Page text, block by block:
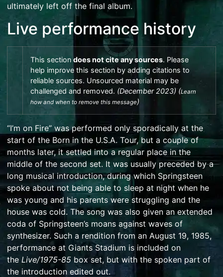
ultimately left off the final album.
Live performance history
This section does notciteanysources. Please
help improve this section by adding citations to
reliable sources. Unsourced material may be
challenged and removed. (December 2023) (Learn
how and when to remove this message)
“I’m on Fire” was performed only sporadically at the
start of the Born in the U.S.A. Tour, but a couple of
months later, it settled into a regular place in the
middle of the second set. It was usually preceded by a
long musical introduction, during which Springsteen
spoke about not being able to sleep at night when he
was young and his parents were struggling and the
house was cold. The song was also given an extended
coda of Springsteen’s moans against waves of
synthesizer. Such a rendition from an August 19, 1985,
performance at Giants Stadium is included on
the Live/1975-85 box set, but with the spoken part of
the introduction edited out.